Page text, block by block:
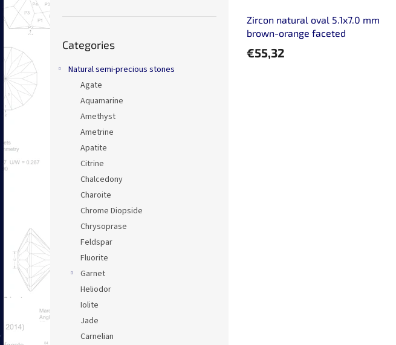
categories
Categories
Natural semi-precious stones
Agate
Aquamarine
Amethyst
Ametrine
Apatite
Citrine
Chalcedony
Charoite
Chrome Diopside
Chrysoprase
Feldspar
Fluorite
Garnet
Heliodor
Iolite
Jade
Carnelian
Zircon natural oval 5.1x7.0 mm
brown-orange faceted
€55,32